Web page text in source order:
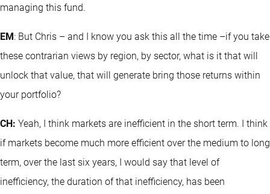
managing this fund.
EM: But Chris – and I know you ask this all the time –if you take
these contrarian views by region, by sector, what is it that will
unlock that value, that will generate bring those returns within
your portfolio?
CH: Yeah, I think markets are inefficient in the short term. I think
if markets become much more efficient over the medium to long
term, over the last six years, I would say that level of
inefficiency, the duration of that inefficiency, has been